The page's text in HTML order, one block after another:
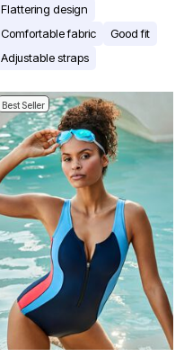
Flattering design
Comfortable fabric
Good fit
Adjustable straps
Best Seller